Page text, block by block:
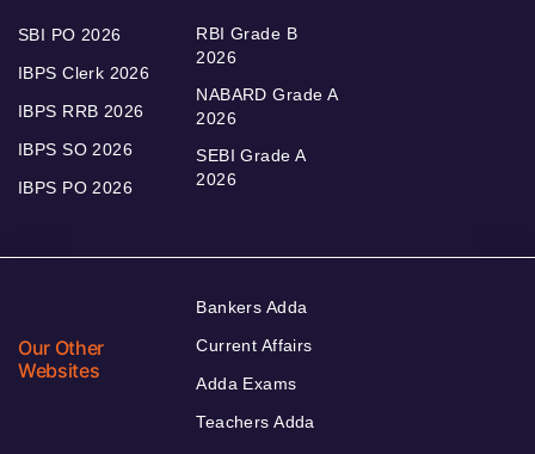
SBI PO 2026
IBPS Clerk 2026
IBPS RRB 2026
IBPS SO 2026
IBPS PO 2026
RBI Grade B
2026
NABARD Grade A
2026
SEBI Grade A
2026
Our Other
Websites
Bankers Adda
Current Affairs
Adda Exams
Teachers Adda